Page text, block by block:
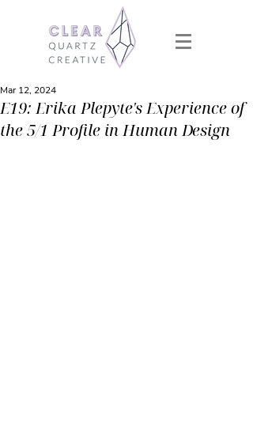
E19: Erika Plepyte's Experience of
the 5/1 Profile in Human Design
Mar 12, 2024